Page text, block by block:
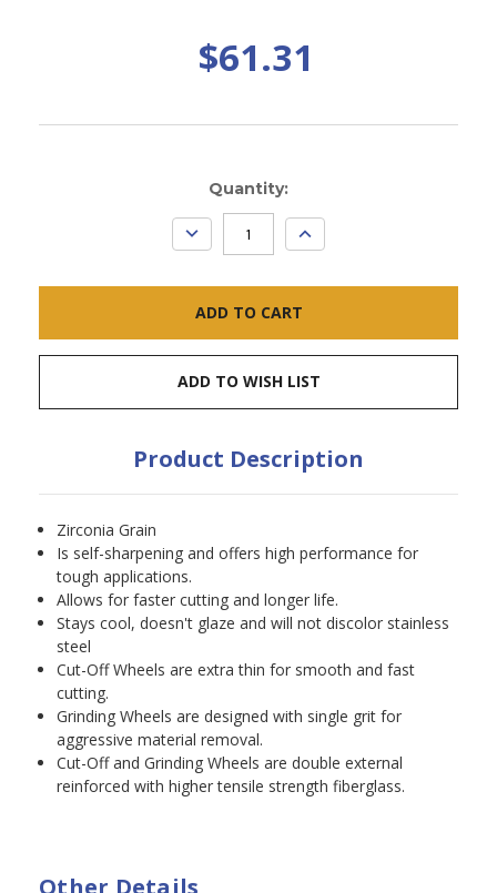
$61.31
Quantity:
DECREASE
QUANTITY:
INCREASE
QUANTITY:
ADD TO WISH LIST
Product Description
Zirconia Grain
Is self-sharpening and offers high performance for
tough applications.
Allows for faster cutting and longer life.
Stays cool, doesn't glaze and will not discolor stainless
steel
Cut-Off Wheels are extra thin for smooth and fast
cutting.
Grinding Wheels are designed with single grit for
aggressive material removal.
Cut-Off and Grinding Wheels are double external
reinforced with higher tensile strength fiberglass.
Other Details